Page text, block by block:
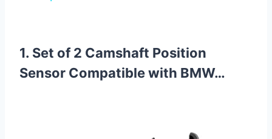
1. Set of 2 Camshaft Position
Sensor Compatible with BMW…